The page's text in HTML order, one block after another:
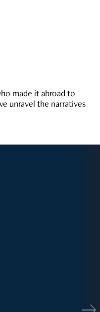
made it abroad to
unravel the narratives